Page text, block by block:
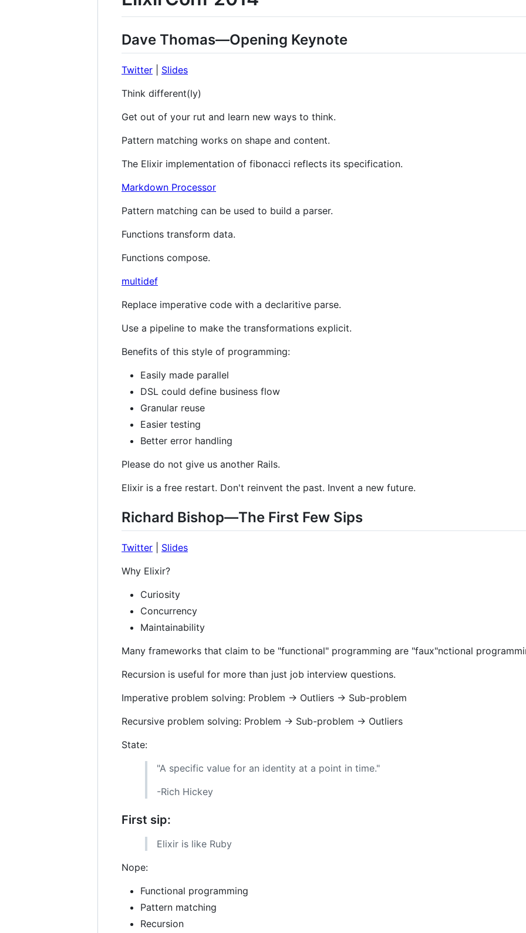
Dave Thomas—Opening Keynote
Twitter
Slides
Think different(ly)
Get out of your rut and learn new ways to think.
Pattern matching works on shape and content.
The Elixir implementation of fibonacci reflects its specification.
Markdown Processor
Pattern matching can be used to build a parser.
Functions transform data.
Functions compose.
multidef
Replace imperative code with a declaritive parse.
Use a pipeline to make the transformations explicit.
Benefits of this style of programming:
Easily made parallel
DSL could define business flow
Granular reuse
Easier testing
Better error handling
Please do not give us another Rails.
Elixir is a free restart. Don't reinvent the past. Invent a new future.
Richard Bishop—The First Few Sips
Twitter
Slides
Why Elixir?
Curiosity
Concurrency
Maintainability
Many frameworks that claim to be "functional" programming are "faux"nctional
Recursion is useful for more than just job interview questions.
Imperative problem solving: Problem -> Outliers -> Sub-problem
Recursive problem solving: Problem -> Sub-problem -> Outliers
State:
"A specific value for an identity at a point in time."
-Rich Hickey
First sip:
Elixir is like Ruby
Nope:
Functional programming
Pattern matching
Recursion